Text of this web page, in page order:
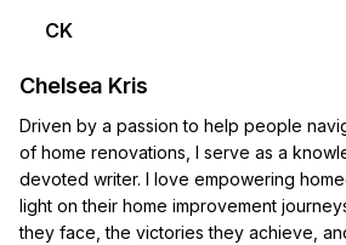
CK
Chelsea Kris
Driven by a passion to help people
of home renovations, I serve as a
devoted writer. I love empowering
light on their home improvement
they face, the victories they achieve,